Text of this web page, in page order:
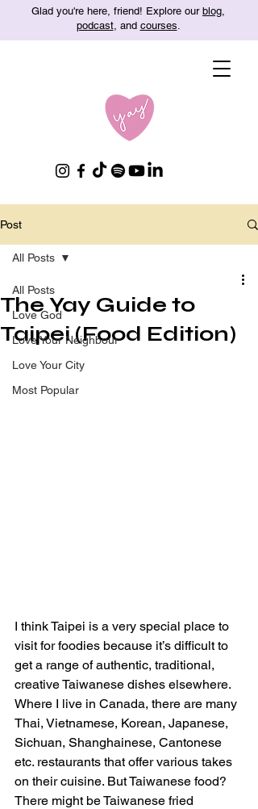
Glad you're here, friend! Explore our blog,
podcast, and courses.
Post
All Posts
Love God
Love Your Neighbour
Love Your City
Most Popular
All Posts
The Yay Guide to
Taipei (Food Edition)
I think Taipei is a very special place to
visit for foodies because it’s difficult to
get a range of authentic, traditional,
creative Taiwanese dishes elsewhere.
Where I live in Canada, there are many
Thai, Vietnamese, Korean, Japanese,
Sichuan, Shanghainese, Cantonese
etc. restaurants that offer various takes
on their cuisine. But Taiwanese food?
There might be Taiwanese fried